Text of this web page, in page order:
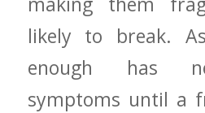
likely to break.
enough has
symptoms until‌ a